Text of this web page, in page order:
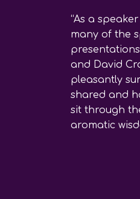
“As a
many of the
and David
pleasantly
shared and
sit through
aromatic